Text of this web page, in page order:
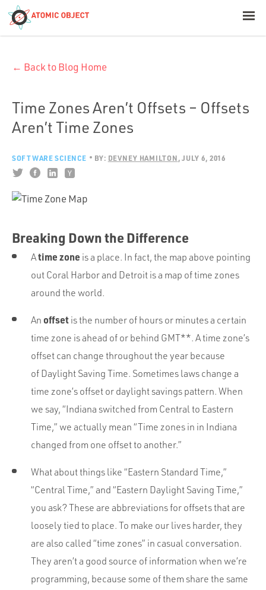
Build with AI
Industries
Portfolio
Culture
Contact
← Back to Blog Home
Time Zones Aren’t Offsets – Offsets
Aren’t Time Zones
SOFTWARE SCIENCE BY: DEVNEY HAMILTON JULY 6, 2016
Breaking Down the Difference
Atime zone is a place. In fact, the map above pointing
out Coral Harbor and Detroit is a map of time zones
around the world.
An offset is the number of hours or minutes a certain
time zone is ahead of or behind GMT**. A time zone’s
offset can change throughout the year because
of Daylight Saving Time. Sometimes laws change a
time zone’s offset or daylight savings pattern. When
we say, “Indiana switched from Central to Eastern
Time,” we actually mean “Time zones in in Indiana
changed from one offset to another.”
What about things like “Eastern Standard Time,”
“Central Time,” and “Eastern Daylight Saving Time,”
you ask? These are abbreviations for offsets that are
loosely tied to place. To make our lives harder, they
are also called “time zones” in casual conversation.
They aren’t a good source of information when we’re
programming, because some of them share the same